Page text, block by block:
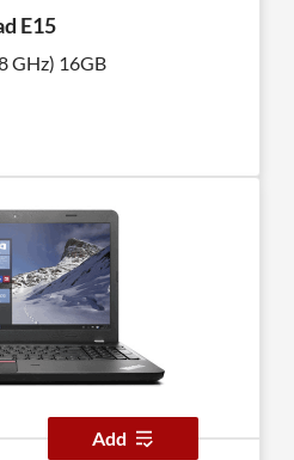
E15
GHz) 16GB
Add